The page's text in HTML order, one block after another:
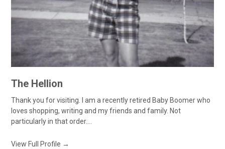
The Hellion
Thank you for visiting. I am a recently retired Baby Boomer who
loves shopping, writing and my friends and family. Not
particularly in that order....
View Full Profile →